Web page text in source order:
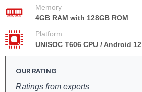
Memory
4GB RAM with 128GB ROM
Platform
UNISOC T606 CPU / Android 12
OUR RATING
Ratings from experts